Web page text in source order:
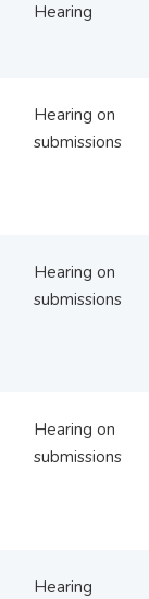
Hearing
Hearing on
submissions
Hearing on
submissions
Hearing on
submissions
Hearing